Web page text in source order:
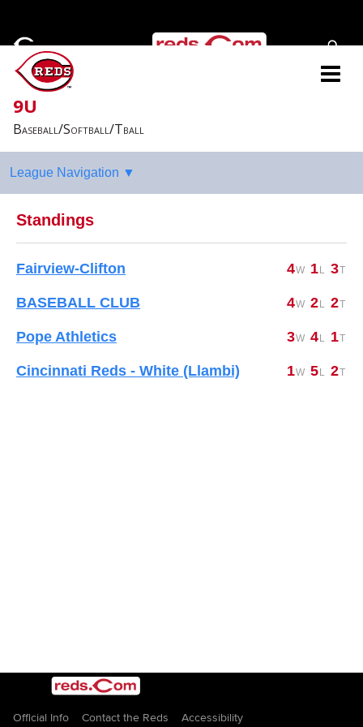
9U
Baseball/Softball/Tball
Standings
4 1 3
Fairview-Clifton
4 2 2
BASEBALL CLUB
3 4 1
Pope Athletics
1 5 2
Cincinnati Reds - White (Llambi)